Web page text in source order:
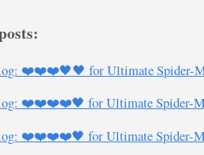
❤️❤️❤️🖤🖤 for Ultimate Spider-
❤️❤️❤️❤️🖤 for Ultimate Spider-
❤️❤️❤️❤️🖤 for Ultimate Spider-